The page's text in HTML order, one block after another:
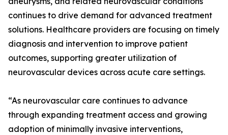
continues to drive demand for advanced treatment
solutions. Healthcare providers are focusing on timely
diagnosis and intervention to improve patient
outcomes, supporting greater utilization of
neurovascular devices across acute care settings.
“As neurovascular care continues to advance
through expanding treatment access and growing
adoption of minimally invasive interventions,